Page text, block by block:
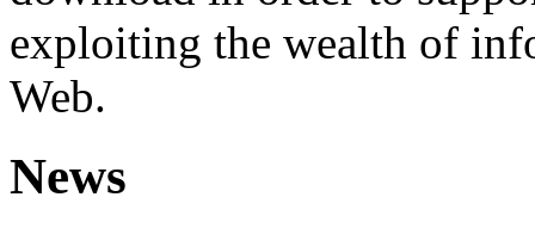
exploiting the wealth of
Web.
News